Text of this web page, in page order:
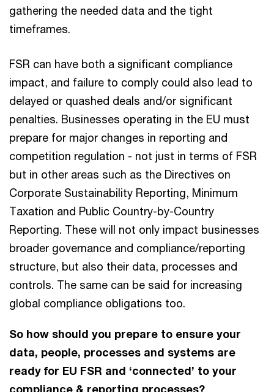
gathering the needed data and the tight
timeframes.
FSR can have both a significant compliance
impact, and failure to comply could also lead to
delayed or quashed deals and/or significant
penalties. Businesses operating in the EU must
prepare for major changes in reporting and
competition regulation - not just in terms of FSR
but in other areas such as the Directives on
Corporate Sustainability Reporting, Minimum
Taxation and Public Country-by-Country
Reporting. These will not only impact businesses
broader governance and compliance/reporting
structure, but also their data, processes and
controls. The same can be said for increasing
global compliance obligations too.
So how should you prepare to ensure your
data, people, processes and systems are
ready for EU FSR and ‘connected’ to your
compliance & reporting processes?